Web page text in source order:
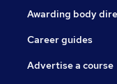
Awarding body
Career guides
Advertise a course